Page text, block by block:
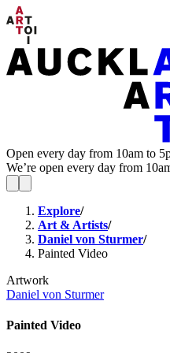
Open every day from 10am to
We’re open every day from
Explore/
Art & Artists/
Daniel von Sturmer/
Painted Video
Artwork
Daniel von Sturmer
Painted Video